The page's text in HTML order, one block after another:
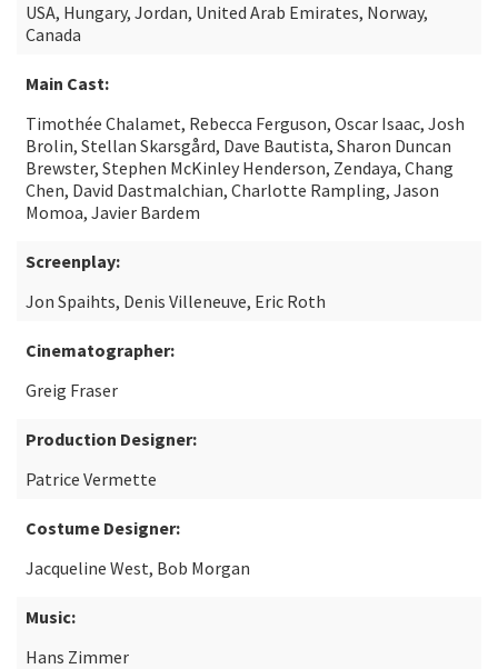
USA, Hungary, Jordan, United Arab Emirates, Norway,
Canada
Main Cast:
Timothée Chalamet, Rebecca Ferguson, Oscar Isaac, Josh
Brolin, Stellan Skarsgård, Dave Bautista, Sharon Duncan
Brewster, Stephen McKinley Henderson, Zendaya, Chang
Chen, David Dastmalchian, Charlotte Rampling, Jason
Momoa, Javier Bardem
Screenplay:
Jon Spaihts, Denis Villeneuve, Eric Roth
Cinematographer:
Greig Fraser
Production Designer:
Patrice Vermette
Costume Designer:
Jacqueline West, Bob Morgan
Music:
Hans Zimmer